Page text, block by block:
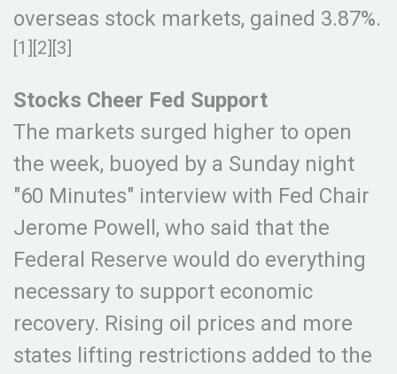
overseas stock markets, gained 3.87%.
[1][2][3]
Stocks Cheer Fed Support
The markets surged higher to open
the week, buoyed by a Sunday night
"60 Minutes" interview with Fed Chair
Jerome Powell, who said that the
Federal Reserve would do everything
necessary to support economic
recovery. Rising oil prices and more
states lifting restrictions added to the